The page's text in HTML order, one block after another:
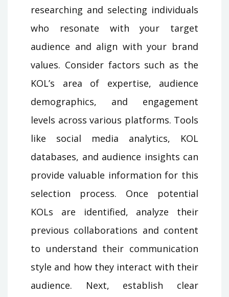
researching and selecting individuals
who resonate with your target
audience and align with your brand
values. Consider factors such as the
KOL’s area of expertise, audience
demographics, and engagement
levels across various platforms. Tools
like social media analytics, KOL
databases, and audience insights can
provide valuable information for this
selection process. Once potential
KOLs are identified, analyze their
previous collaborations and content
to understand their communication
style and how they interact with their
audience. Next, establish clear